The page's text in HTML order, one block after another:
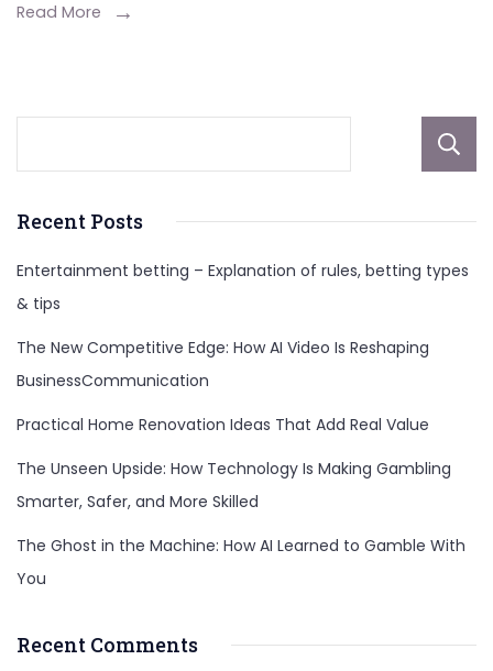
Read More
Recent Posts
Entertainment betting – Explanation of rules, betting types
& tips
The New Competitive Edge: How AI Video Is Reshaping
BusinessCommunication
Practical Home Renovation Ideas That Add Real Value
The Unseen Upside: How Technology Is Making Gambling
Smarter, Safer, and More Skilled
The Ghost in the Machine: How AI Learned to Gamble With
You
Recent Comments